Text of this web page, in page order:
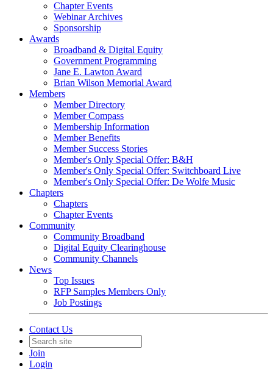
Chapter Events
Webinar Archives
Sponsorship
Awards
Broadband & Digital Equity
Government Programming
Jane E. Lawton Award
Brian Wilson Memorial Award
Members
Member Directory
Member Compass
Membership Information
Member Benefits
Member Success Stories
Member's Only Special Offer: B&H
Member's Only Special Offer: Switchboard Live
Member's Only Special Offer: De Wolfe Music
Chapters
Chapters
Chapter Events
Community
Community Broadband
Digital Equity Clearinghouse
Community Channels
News
Top Issues
RFP Samples Members Only
Job Postings
Contact Us
Join
Login